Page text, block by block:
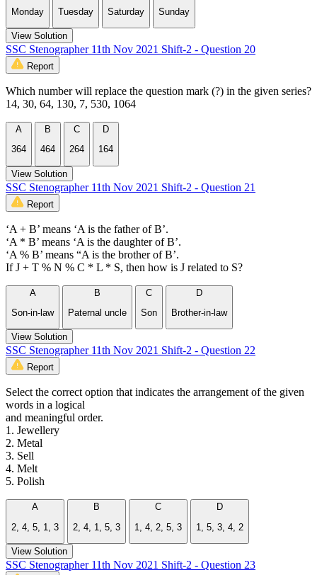
Monday
Tuesday
Saturday
Sunday
View Solution
SSC Stenographer 11th Nov 2021 Shift-2 - Question 20
Report
Which number will replace the question mark (?) in the given series?
14, 30, 64, 130, 7, 530, 1064
A
364
B
464
C
264
D
164
View Solution
SSC Stenographer 11th Nov 2021 Shift-2 - Question 21
Report
‘A + B’ means ‘A is the father of B’.
‘A * B’ means ‘A is the daughter of B’.
‘A % B’ means “A is the brother of B’.
If J + T % N % C * L * S, then how is J related to S?
A
Son-in-law
B
Paternal uncle
C
Son
D
Brother-in-law
View Solution
SSC Stenographer 11th Nov 2021 Shift-2 - Question 22
Report
Select the correct option that indicates the arrangement of the given
words in a logical
and meaningful order.
1. Jewellery
2. Metal
3. Sell
4. Melt
5. Polish
A
2, 4, 5, 1, 3
B
2, 4, 1, 5, 3
C
1, 4, 2, 5, 3
D
1, 5, 3, 4, 2
View Solution
SSC Stenographer 11th Nov 2021 Shift-2 - Question 23